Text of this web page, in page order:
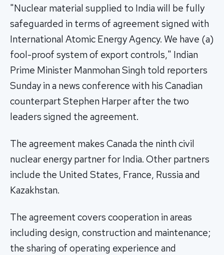
"Nuclear material supplied to India will be fully
safeguarded in terms of agreement signed with
International Atomic Energy Agency. We have (a)
fool-proof system of export controls," Indian
Prime Minister Manmohan Singh told reporters
Sunday in a news conference with his Canadian
counterpart Stephen Harper after the two
leaders signed the agreement.
The agreement makes Canada the ninth civil
nuclear energy partner for India. Other partners
include the United States, France, Russia and
Kazakhstan.
The agreement covers cooperation in areas
including design, construction and maintenance;
the sharing of operating experience and